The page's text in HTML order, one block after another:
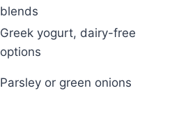
blends
Greek yogurt, dairy-free
options
Parsley or green onions